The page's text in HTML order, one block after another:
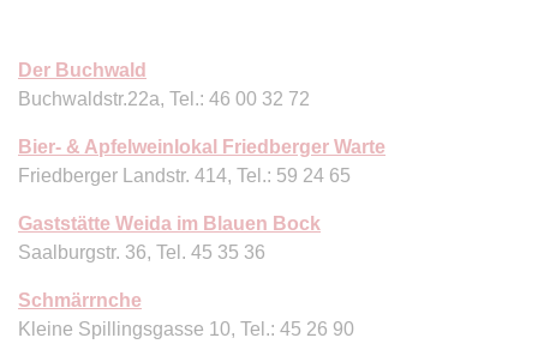
Der Buchwald
Buchwaldstr.22a, Tel.: 46 00 32 72
Bier- & Apfelweinlokal Friedberger Warte
Friedberger Landstr. 414, Tel.: 59 24 65
Gaststätte Weida im Blauen Bock
Saalburgstr. 36, Tel. 45 35 36
Schmärrnche
Kleine Spillingsgasse 10, Tel.: 45 26 90